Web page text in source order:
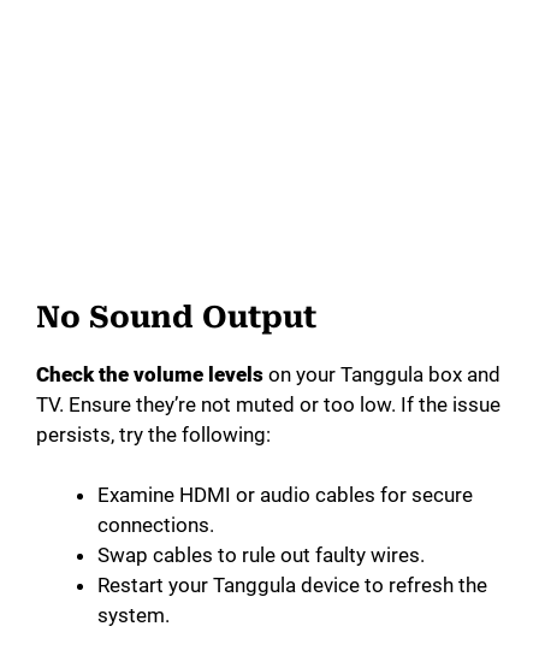
No Sound Output
Check the volume levels on your Tanggula box and
TV. Ensure they’re not muted or too low. If the issue
persists, try the following:
Examine HDMI or audio cables for secure
connections.
Swap cables to rule out faulty wires.
Restart your Tanggula device to refresh the
system.